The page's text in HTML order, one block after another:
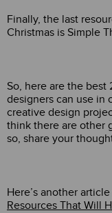
Finally, the last
Christmas is Simple
So, here are the best
designers can use in
creative design
think there are other
so, share your
Here’s another
Resources That Will